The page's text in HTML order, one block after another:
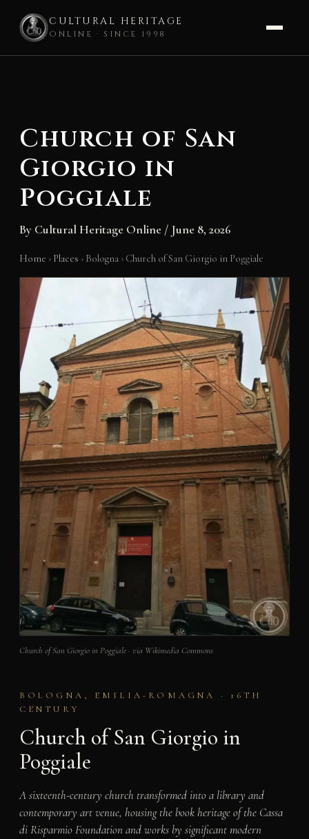
CULTURAL HERITAGE
ONLINE · SINCE 1998
Church of San
Giorgio in
Poggiale
By Cultural Heritage Online / June 8, 2026
Home › Places › Bologna › Church of San Giorgio in Poggiale
Church of San Giorgio in Poggiale · via Wikimedia Commons
BOLOGNA, EMILIA-ROMAGNA · 16TH
CENTURY
Church of San Giorgio in
Poggiale
A sixteenth-century church transformed into a library and
contemporary art venue, housing the book heritage of the Cassa
di Risparmio Foundation and works by significant modern